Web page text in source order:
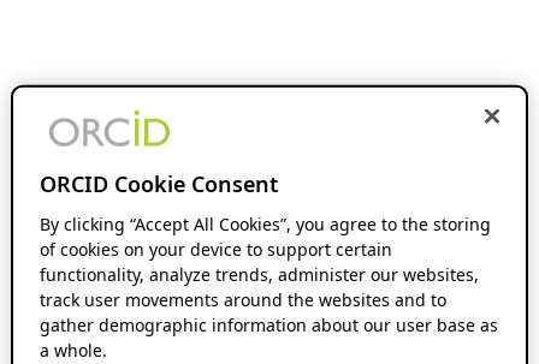
ORCID Cookie Consent
By clicking “Accept All Cookies”, you agree to the storing
of cookies on your device to support certain
functionality, analyze trends, administer our websites,
track user movements around the websites and to
gather demographic information about our user base as
a whole.